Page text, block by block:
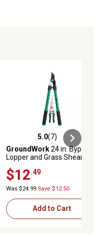
5.0 out of 5 stars with 7 reviews
5.0(7)
GroundWork24 in. Bypass
Lopper and Grass Shear Set
$12.49
Was $24.99 Save $12.50
Add to Cart